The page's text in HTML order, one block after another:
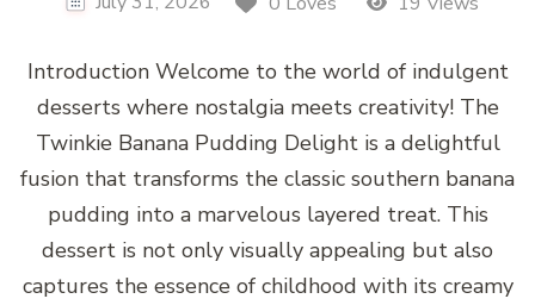
Introduction Welcome to the world of indulgent
desserts where nostalgia meets creativity! The
Twinkie Banana Pudding Delight is a delightful
fusion that transforms the classic southern banana
pudding into a marvelous layered treat. This
dessert is not only visually appealing but also
captures the essence of childhood with its creamy